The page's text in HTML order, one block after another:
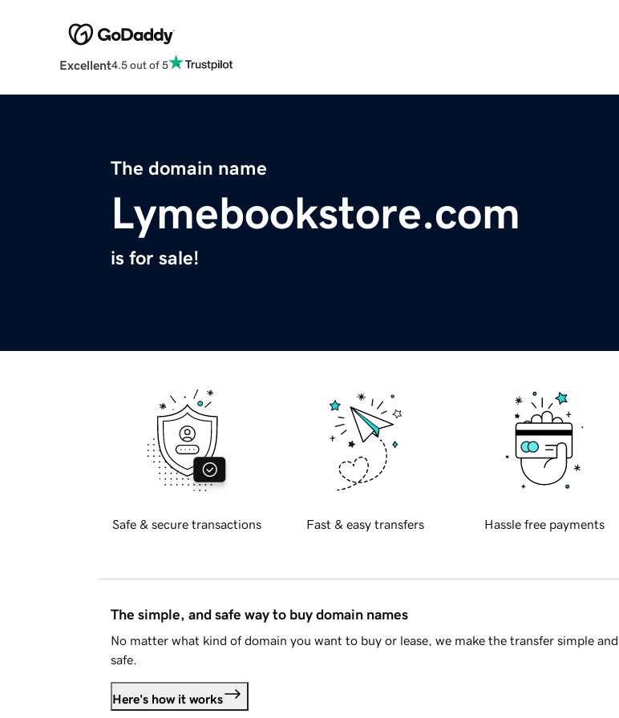
Excellent4.5 out of 5
The domain name
Lymebookstore.com
is for sale!
Safe & secure transactions Fast & easy transfers Hassle free payments
The simple, and safe way to buy domain names
No matter what kind of domain you want to buy or lease, we make the transfer simple and
safe.
Here's how it works